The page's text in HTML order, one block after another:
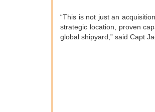
“This is not just an
strategic location, proven
global shipyard,” said Capt